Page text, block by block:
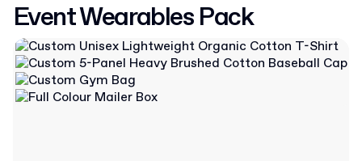
Event Wearables Pack